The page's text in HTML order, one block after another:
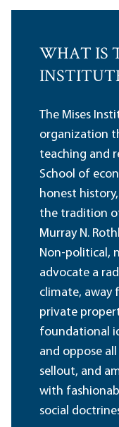
WHAT IS
The Mises
organization
teaching and
School of
honest
the tradition
Murray N.
Non-political,
advocate a
climate, away
private
foundational
and oppose
sellout, and
with
social